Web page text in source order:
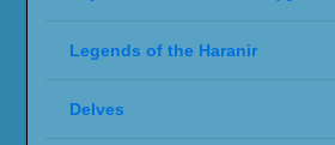
Legends of the Haranir
Delves